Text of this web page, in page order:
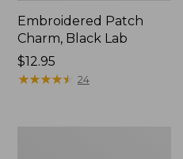
Embroidered Patch
Charm, Black Lab
Price:
$12.95
$12.95
★★★★★
★★★★★ 24